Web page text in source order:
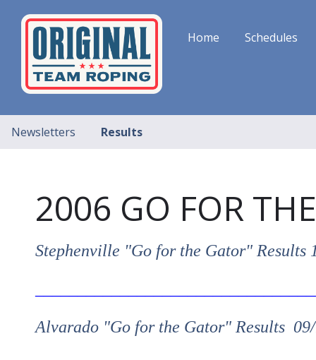
Home Schedules
Newsletters Results
2006 GO FOR
Stephenville "Go for the Gator" Results
Alvarado "Go for the Gator" Results